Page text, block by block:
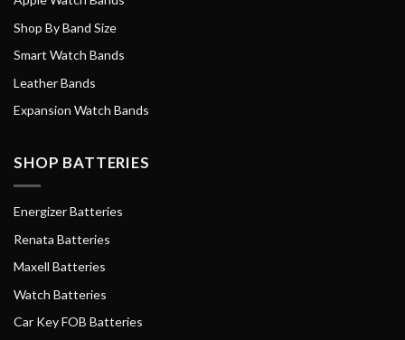
Shop By Band Size
Smart Watch Bands
Leather Bands
Expansion Watch Bands
SHOP BATTERIES
Energizer Batteries
Renata Batteries
Maxell Batteries
Watch Batteries
Car Key FOB Batteries